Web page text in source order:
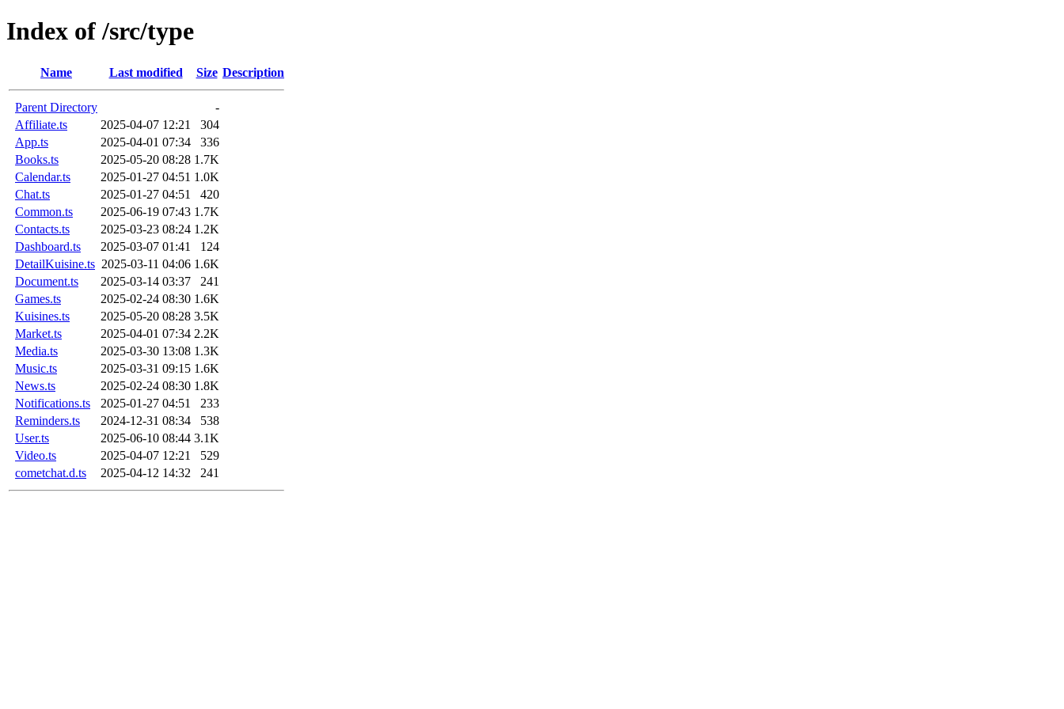
Index of /src/type
Name Last modified Size Description
Parent Directory
-
Affiliate.ts
2025-04-07 12:21
304
App.ts
2025-04-01 07:34
336
Books.ts
2025-05-20 08:28 1.7K
Calendar.ts
2025-01-27 04:51 1.0K
Chat.ts
2025-01-27 04:51
420
Common.ts
2025-06-19 07:43 1.7K
Contacts.ts
2025-03-23 08:24 1.2K
Dashboard.ts
2025-03-07 01:41
124
DetailKuisine.ts 2025-03-11 04:06 1.6K
Document.ts
2025-03-14 03:37
241
Games.ts
2025-02-24 08:30 1.6K
Kuisines.ts
2025-05-20 08:28 3.5K
Market.ts
2025-04-01 07:34 2.2K
Media.ts
2025-03-30 13:08 1.3K
Music.ts
2025-03-31 09:15 1.6K
News.ts
2025-02-24 08:30 1.8K
Notifications.ts
2025-01-27 04:51
233
Reminders.ts
2024-12-31 08:34
538
User.ts
2025-06-10 08:44 3.1K
Video.ts
2025-04-07 12:21
529
cometchat.d.ts
2025-04-12 14:32 241